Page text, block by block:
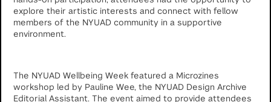
explore their artistic interests and connect with fellow
members of the NYUAD community in a supportive
environment.
The NYUAD Wellbeing Week featured a Microzines
workshop led by Pauline Wee, the NYUAD Design Archive
Editorial Assistant. The event aimed to provide attendees